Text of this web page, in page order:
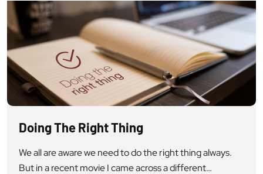
Doing The Right Thing
We all are aware we need to do the right thing always.
But in a recent movie I came across a different